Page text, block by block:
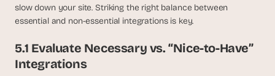
slow down your site. Striking the right balance between
essential and non-essential integrations is key.
5.1 Evaluate Necessary vs. “Nice-to-Have”
Integrations